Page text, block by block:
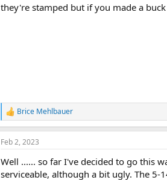
they're stamped but if you made a
R
e
a
c
i
o
Brice Mehlbauer
Feb 2, 2023
Well ...... so far I've decided to go this
serviceable, although a bit ugly. The